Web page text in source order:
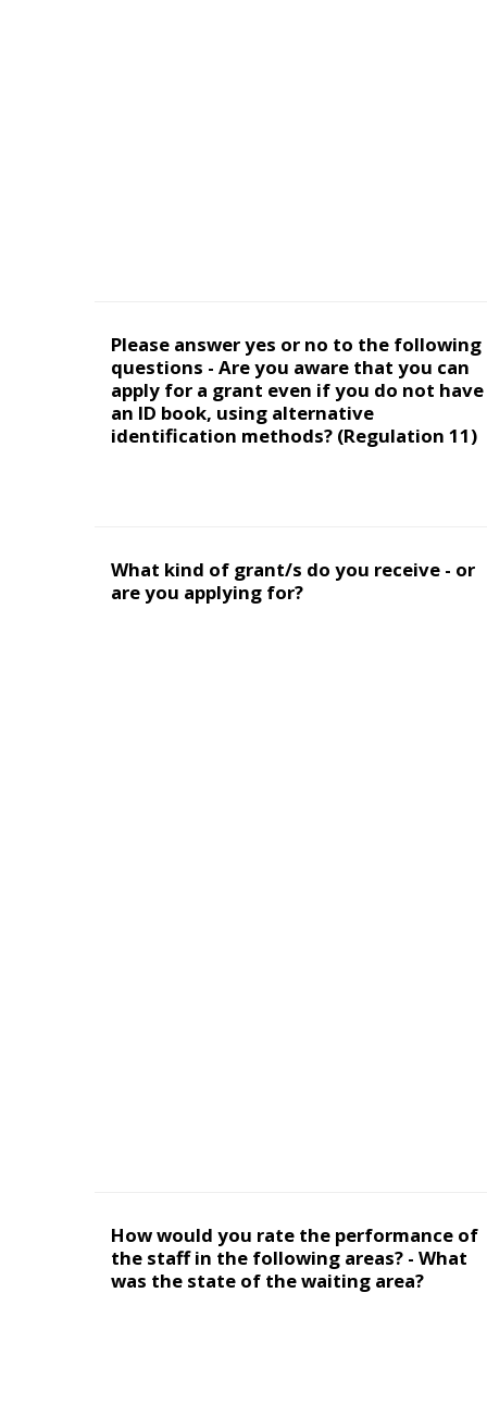
Please answer yes or no to the following
questions - Are you aware that you can
apply for a grant even if you do not have
an ID book, using alternative
identification methods? (Regulation 11)
What kind of grant/s do you receive - or
are you applying for?
How would you rate the performance of
the staff in the following areas? - What
was the state of the waiting area?